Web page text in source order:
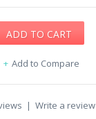
Add to Compare
| Write a review